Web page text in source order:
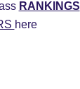
RANKINGS
here